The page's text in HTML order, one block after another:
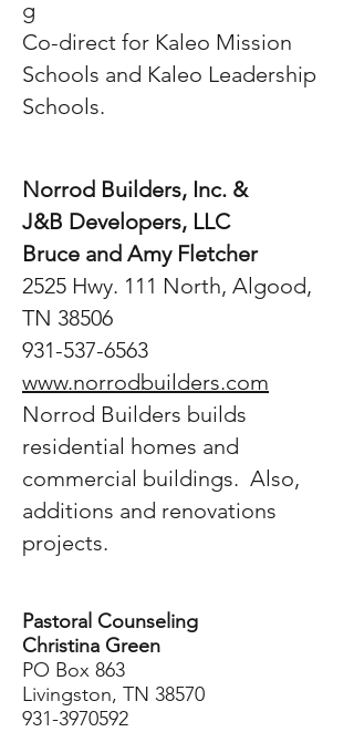
g
Co-direct for Kaleo Mission
Schools and Kaleo Leadership
Schools.
Norrod Builders, Inc. &
J&B Developers, LLC
Bruce and Amy Fletcher
2525 Hwy. 111 North, Algood,
TN 38506
931-537-6563
www.norrodbuilders.com
Norrod Builders builds
residential homes and
commercial buildings. Also,
additions and renovations
projects.
Pastoral Counseling
Christina Green
PO Box 863
Livingston, TN 38570
931-3970592